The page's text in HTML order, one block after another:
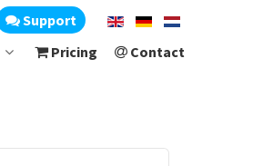
Support
Pricing Contact